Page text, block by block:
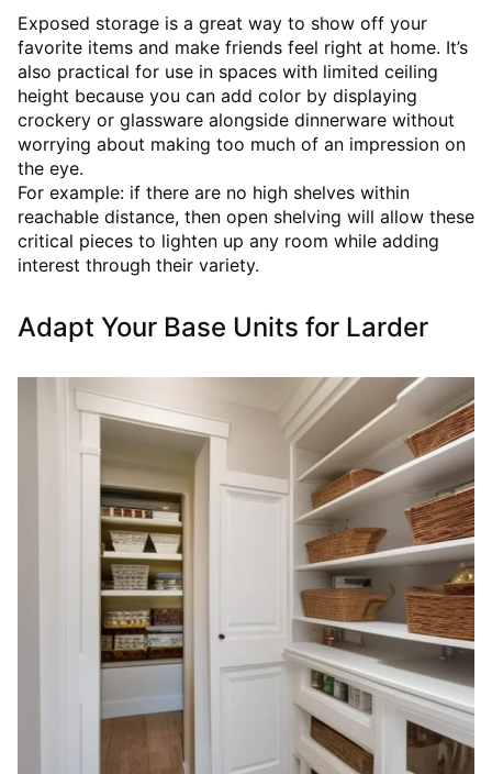
Exposed storage is a great way to show off your
favorite items and make friends feel right at home. It’s
also practical for use in spaces with limited ceiling
height because you can add color by displaying
crockery or glassware alongside dinnerware without
worrying about making too much of an impression on
the eye.
For example: if there are no high shelves within
reachable distance, then open shelving will allow these
critical pieces to lighten up any room while adding
interest through their variety.
Adapt Your Base Units for Larder